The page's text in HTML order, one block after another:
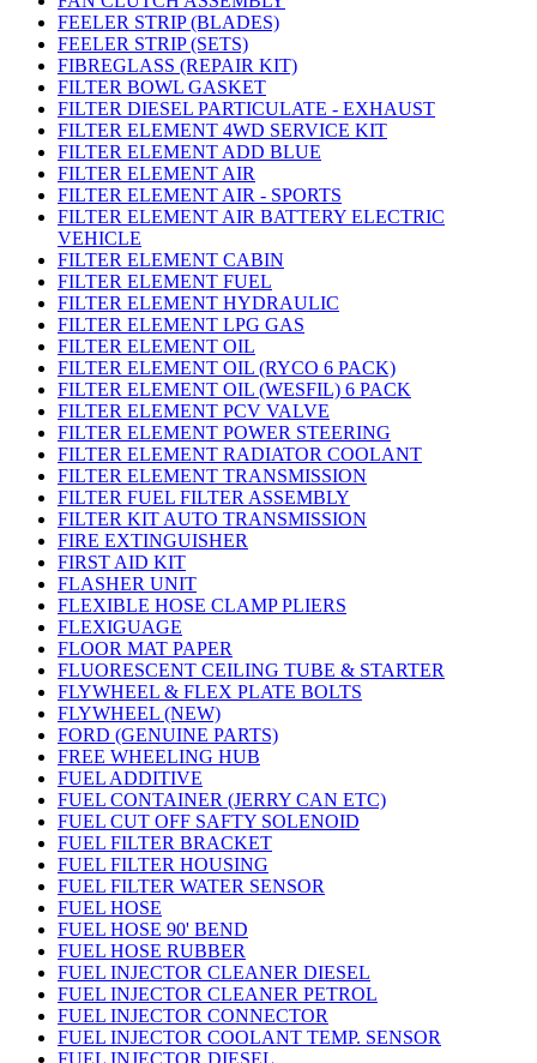
FEELER STRIP (BLADES)
FEELER STRIP (SETS)
FIBREGLASS (REPAIR KIT)
FILTER BOWL GASKET
FILTER DIESEL PARTICULATE - EXHAUST
FILTER ELEMENT 4WD SERVICE KIT
FILTER ELEMENT ADD BLUE
FILTER ELEMENT AIR
FILTER ELEMENT AIR - SPORTS
FILTER ELEMENT AIR BATTERY ELECTRIC
VEHICLE
FILTER ELEMENT CABIN
FILTER ELEMENT FUEL
FILTER ELEMENT HYDRAULIC
FILTER ELEMENT LPG GAS
FILTER ELEMENT OIL
FILTER ELEMENT OIL (RYCO 6 PACK)
FILTER ELEMENT OIL (WESFIL) 6 PACK
FILTER ELEMENT PCV VALVE
FILTER ELEMENT POWER STEERING
FILTER ELEMENT RADIATOR COOLANT
FILTER ELEMENT TRANSMISSION
FILTER FUEL FILTER ASSEMBLY
FILTER KIT AUTO TRANSMISSION
FIRE EXTINGUISHER
FIRST AID KIT
FLASHER UNIT
FLEXIBLE HOSE CLAMP PLIERS
FLEXIGUAGE
FLOOR MAT PAPER
FLUORESCENT CEILING TUBE & STARTER
FLYWHEEL & FLEX PLATE BOLTS
FLYWHEEL (NEW)
FORD (GENUINE PARTS)
FREE WHEELING HUB
FUEL ADDITIVE
FUEL CONTAINER (JERRY CAN ETC)
FUEL CUT OFF SAFTY SOLENOID
FUEL FILTER BRACKET
FUEL FILTER HOUSING
FUEL FILTER WATER SENSOR
FUEL HOSE
FUEL HOSE 90' BEND
FUEL HOSE RUBBER
FUEL INJECTOR CLEANER DIESEL
FUEL INJECTOR CLEANER PETROL
FUEL INJECTOR CONNECTOR
FUEL INJECTOR COOLANT TEMP. SENSOR
FUEL INJECTOR DIESEL